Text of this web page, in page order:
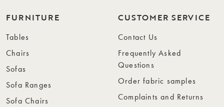
FURNITURE
Tables
Chairs
Sofas
Sofa Ranges
Sofa Chairs
CUSTOMER SERVICE
Contact Us
Frequently Asked
Questions
Order fabric samples
Complaints and Returns